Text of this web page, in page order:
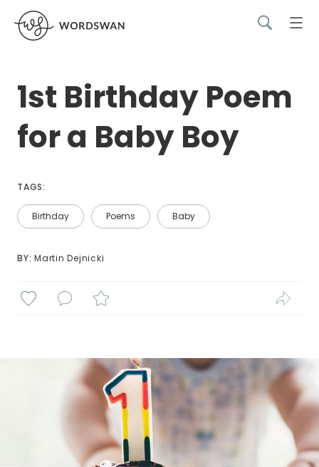
1st Birthday Poem
for a Baby Boy
TAGS:
Birthday Poems Baby
BY: Martin Dejnicki